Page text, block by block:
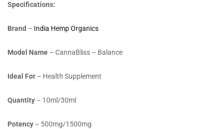
Specifications:
Brand – India Hemp Organics
Model Name – CannaBliss – Balance
Ideal For – Health Supplement
Quantity – 10ml/30ml
Potency – 500mg/1500mg